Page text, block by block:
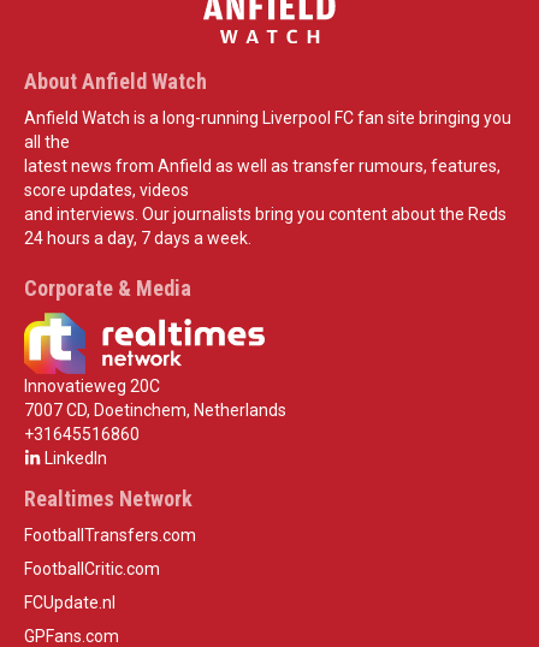
About Anfield Watch
Anfield Watch is a long-running Liverpool FC fan site bringing you
all the
latest news from Anfield as well as transfer rumours, features,
score updates, videos
and interviews. Our journalists bring you content about the Reds
24 hours a day, 7 days a week.
Corporate & Media
Innovatieweg 20C
7007 CD, Doetinchem, Netherlands
+31645516860
LinkedIn
Realtimes Network
FootballTransfers.com
FootballCritic.com
FCUpdate.nl
GPFans.com